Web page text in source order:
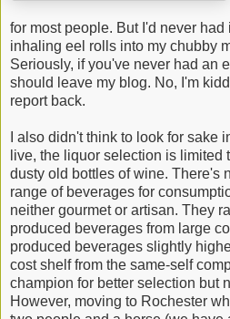
for most people. But I'd never
inhaling eel rolls into my chubby
Seriously, if you've never had an
should leave my blog. No, I'm
report back.
I also didn't think to look for sake
live, the liquor selection is limited
dusty old bottles of wine. There's
range of beverages for
neither gourmet or artisan. They
produced beverages from large
produced beverages slightly
cost shelf from the same-self
champion for better selection but
However, moving to Rochester